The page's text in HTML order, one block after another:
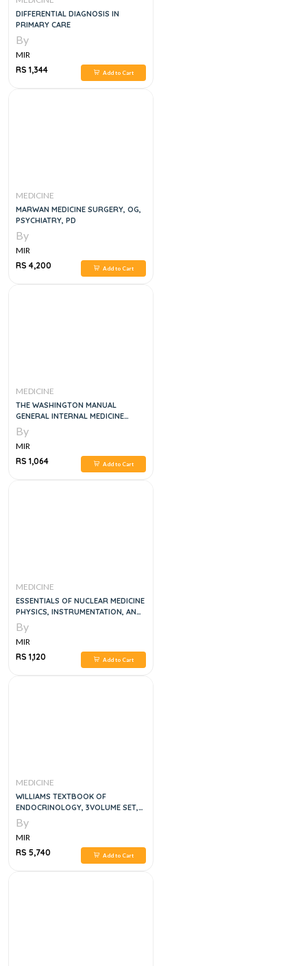
DIFFERENTIAL DIAGNOSIS IN
PRIMARY CARE
By
MIR
RS 1,344
Add to Cart
MEDICINE
MARWAN MEDICINE SURGERY, OG,
PSYCHIATRY, PD
By
MIR
RS 4,200
Add to Cart
MEDICINE
THE WASHINGTON MANUAL
GENERAL INTERNAL MEDICINE
SUBSPECIALTY CONSULT, 2E
By
MIR
RS 1,064
Add to Cart
MEDICINE
ESSENTIALS OF NUCLEAR MEDICINE
PHYSICS, INSTRUMENTATION, AND
RADIATION BIOLOGY, 4E
By
MIR
RS 1,120
Add to Cart
MEDICINE
WILLIAMS TEXTBOOK OF
ENDOCRINOLOGY, 3VOLUME SET,
14E
By
MIR
RS 5,740
Add to Cart